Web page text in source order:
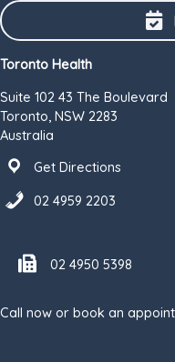
Toronto Health
Suite 102 43 The Boulevard
Toronto, NSW 2283
Australia
Get Directions
02 4959 2203
Fax number 02 4950 5398
02 4950 5398
Call now or book an